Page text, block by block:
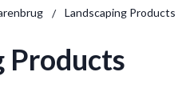
Landscaping Products
Products